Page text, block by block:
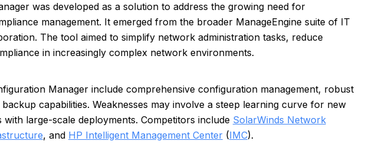
was developed as a solution to address the growing need for
management. It emerged from the broader ManageEngine suite of IT
The tool aimed to simplify network administration tasks, reduce
in increasingly complex network environments.
Manager include comprehensive configuration management, robust
capabilities. Weaknesses may involve a steep learning curve for new
large-scale deployments. Competitors include SolarWinds Network
, and HP Intelligent Management Center(IMC).